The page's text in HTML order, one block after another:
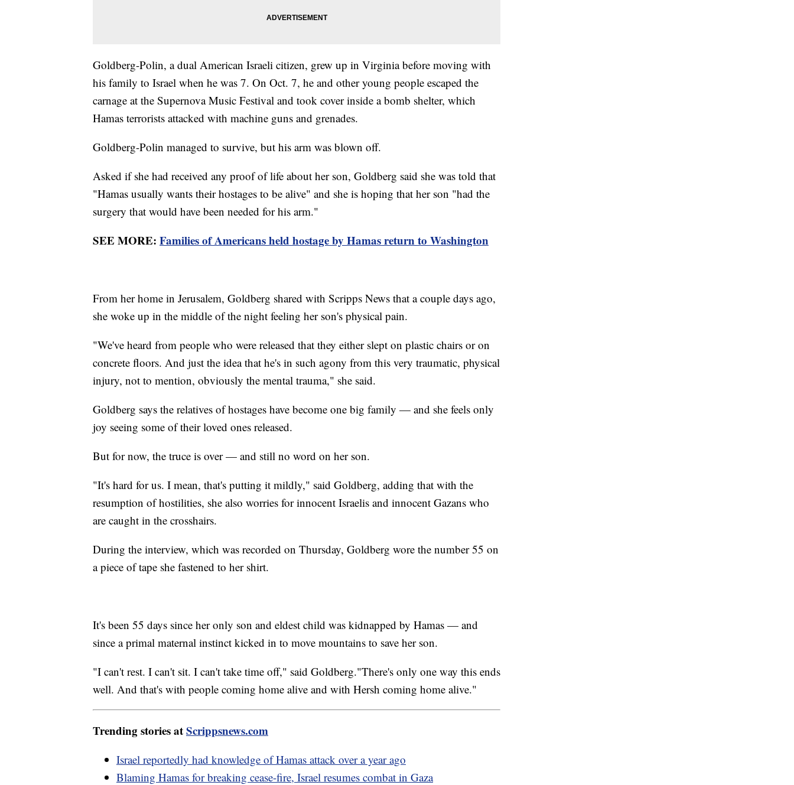
Goldberg-Polin, a dual American Israeli citizen, grew up in Virginia before moving with
his family to Israel when he was 7. On Oct. 7, he and other young people escaped the
carnage at the Supernova Music Festival and took cover inside a bomb shelter, which
Hamas terrorists attacked with machine guns and grenades.
Goldberg-Polin managed to survive, but his arm was blown off.
Asked if she had received any proof of life about her son, Goldberg said she was told that
"Hamas usually wants their hostages to be alive" and she is hoping that her son "had the
surgery that would have been needed for his arm."
SEE MORE: Families of Americans held hostage by Hamas return to Washington
From her home in Jerusalem, Goldberg shared with Scripps News that a couple days ago,
she woke up in the middle of the night feeling her son's physical pain.
"We've heard from people who were released that they either slept on plastic chairs or on
concrete floors. And just the idea that he's in such agony from this very traumatic, physical
injury, not to mention, obviously the mental trauma," she said.
Goldberg says the relatives of hostages have become one big family — and she feels only
joy seeing some of their loved ones released.
But for now, the truce is over — and still no word on her son.
"It's hard for us. I mean, that's putting it mildly," said Goldberg, adding that with the
resumption of hostilities, she also worries for innocent Israelis and innocent Gazans who
are caught in the crosshairs.
During the interview, which was recorded on Thursday, Goldberg wore the number 55 on
a piece of tape she fastened to her shirt.
It's been 55 days since her only son and eldest child was kidnapped by Hamas — and
since a primal maternal instinct kicked in to move mountains to save her son.
"I can't rest. I can't sit. I can't take time off," said Goldberg."There's only one way this ends
well. And that's with people coming home alive and with Hersh coming home alive."
Trending stories atScrippsnews.com
Israel reportedly had knowledge of Hamas attack over a year ago
Blaming Hamas for breaking cease-fire, Israel resumes combat in Gaza